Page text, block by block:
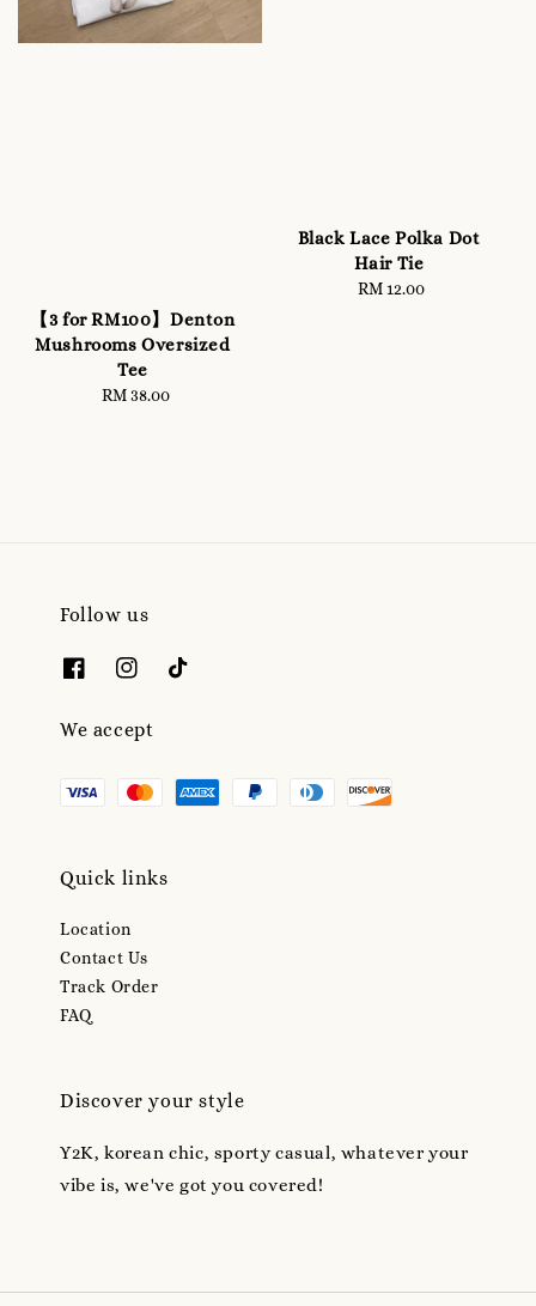
【3 for RM100】Denton
Mushrooms Oversized
Tee
Regular
RM 38.00
Black Lace Polka Dot
Hair Tie
Regular
RM 12.00
Follow us
We accept
Quick links
Location
Contact Us
Track Order
FAQ
Discover your style
Y2K, korean chic, sporty casual, whatever your
vibe is, we've got you covered!